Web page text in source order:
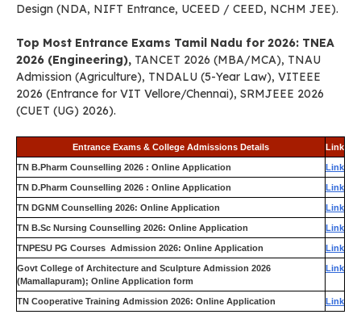
Design (NDA, NIFT Entrance, UCEED / CEED, NCHM JEE).
Top Most Entrance Exams Tamil Nadu for 2026: TNEA
2026 (Engineering), TANCET 2026 (MBA/MCA), TNAU
Admission (Agriculture), TNDALU (5-Year Law), VITEEE
2026 (Entrance for VIT Vellore/Chennai), SRMJEEE 2026
(CUET (UG) 2026).
Entrance Exams & College Admissions Details Link
TN B.Pharm Counselling 2026 : Online Application Link
TN D.Pharm Counselling 2026 : Online Application Link
TN DGNM Counselling 2026: Online Application Link
TN B.Sc Nursing Counselling 2026: Online Application Link
TNPESU PG Courses Admission 2026: Online Application Link
Govt College of Architecture and Sculpture Admission 2026
(Mamallapuram); Online Application form
Link
TN Cooperative Training Admission 2026: Online Application Link